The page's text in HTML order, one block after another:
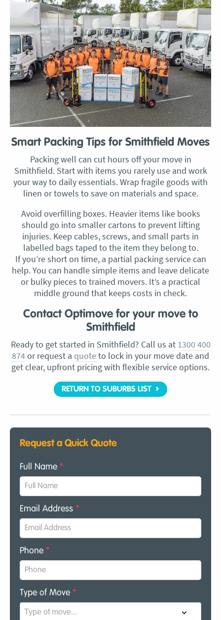
Smart Packing Tips for Smithfield Moves
Packing well can cut hours off your move in
Smithfield. Start with items you rarely use and work
your way to daily essentials. Wrap fragile goods with
linen or towels to save on materials and space.
Avoid overfilling boxes. Heavier items like books
should go into smaller cartons to prevent lifting
injuries. Keep cables, screws, and small parts in
labelled bags taped to the item they belong to.
If you’re short on time, a partial packing service can
help. You can handle simple items and leave delicate
or bulky pieces to trained movers. It’s a practical
middle ground that keeps costs in check.
Contact Optimove for your move to
Smithfield
Ready to get started in Smithfield? Call us at 1300 400
874or request a quoteto lock in your move date and
get clear, upfront pricing with flexible service options.
RETURN TO SUBURBS LIST
Request a Quick Quote
Full Name *
Email Address *
Phone *
Type of Move *